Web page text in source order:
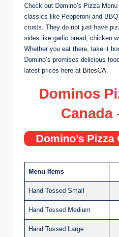
Check out Domino’s Pizza
classics like Pepperoni and
crusts. They do not just have
sides like garlic bread, chicken
Whether you eat there, take it
Domino’s promises delicious
latest prices here at BitesCA.
Dominos
Canada
Domino’s Pizza
Menu Items
Hand Tossed Small
Hand Tossed Medium
Hand Tossed Large